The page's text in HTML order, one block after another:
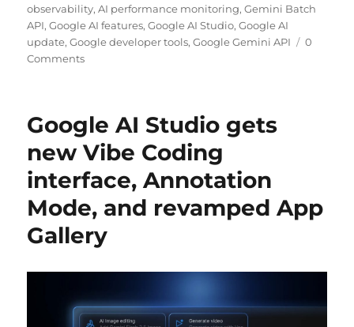
observability,AI performance monitoring,Gemini Batch
API,Google AI features,Google AI Studio,Google AI
update,Google developer tools,Google Gemini API
0
Comments
Google AI Studio gets
new Vibe Coding
interface, Annotation
Mode, and revamped App
Gallery